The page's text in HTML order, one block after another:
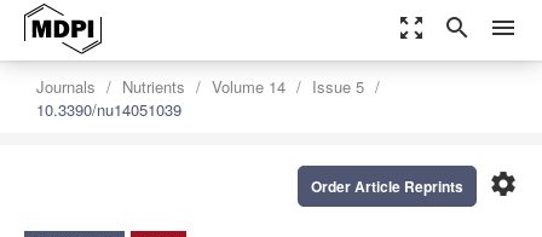
zoom_out_map search menu
Journals Nutrients Volume 14
Issue 5
10.3390/nu14051039
settings
Order Article Reprints